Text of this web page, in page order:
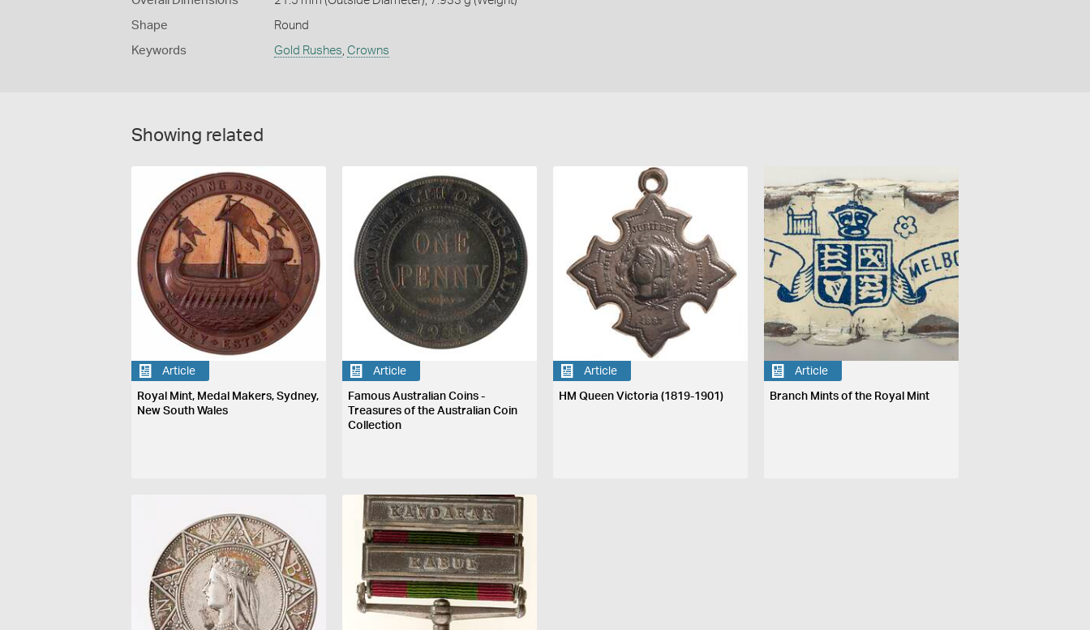
Shape Round
Keywords Gold Rushes, Crowns
Showing related
Article
Royal Mint, Medal Makers, Sydney,
New South Wales
Article
Famous Australian Coins -
Treasures of the Australian Coin
Collection
Article
HM Queen Victoria (1819-1901)
Article
Branch Mints of the Royal Mint